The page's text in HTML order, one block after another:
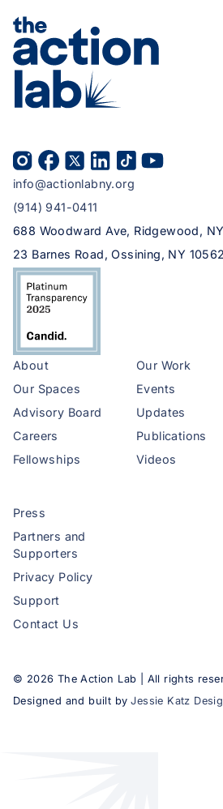
info@actionlabny.org
(914) 941-0411
688 Woodward Ave, Ridgewood,
23 Barnes Road, Ossining, NY 10562
About
Our Spaces
Advisory Board
Careers
Fellowships
Our Work
Events
Updates
Publications
Videos
Press
Partners and
Supporters
Privacy Policy
Support
Contact Us
© 2026 The Action Lab | All rights
Designed and built by Jessie Katz